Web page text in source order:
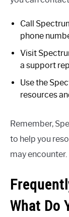
Call
phone
Visit
a support
Use the
resources
Remember,
to help you
may encounter.
What Do